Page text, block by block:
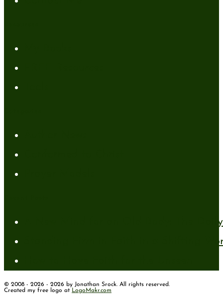
A New Mind for an Old Body: The
Standing Firm in Faith in a Shifting
© 2008 - 2026 - 2026 by Jonathan Srock. All rights reserved.
Created my free logo at LogoMakr.com